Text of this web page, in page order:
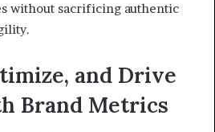
without sacrificing authentic
and Drive
Brand Metrics